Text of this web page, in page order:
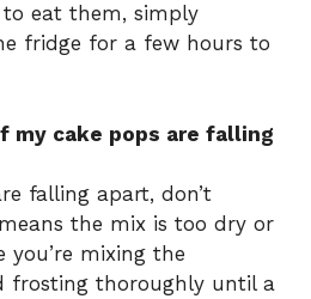
to eat them, simply
fridge for a few hours to
my cake pops are falling
falling apart, don’t
the mix is too dry or
you’re mixing the
frosting thoroughly until a